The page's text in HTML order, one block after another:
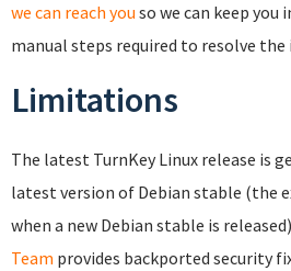
we can reach you so we can keep you
manual steps required to resolve the
Limitations
The latest TurnKey Linux release is
latest version of Debian stable (the
when a new Debian stable is
Team provides backported security